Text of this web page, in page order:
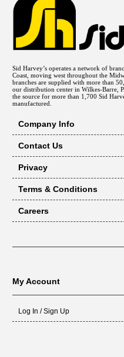
Sid Harvey’s operates a network of
Coast, moving west throughout the
branches are supplied with more than
our distribution center in Wilkes-Barre,
the source for more than 1,700 Sid
manufactured.
Company Info
Contact Us
Privacy
Terms & Conditions
Careers
My Account
Log In / Sign Up